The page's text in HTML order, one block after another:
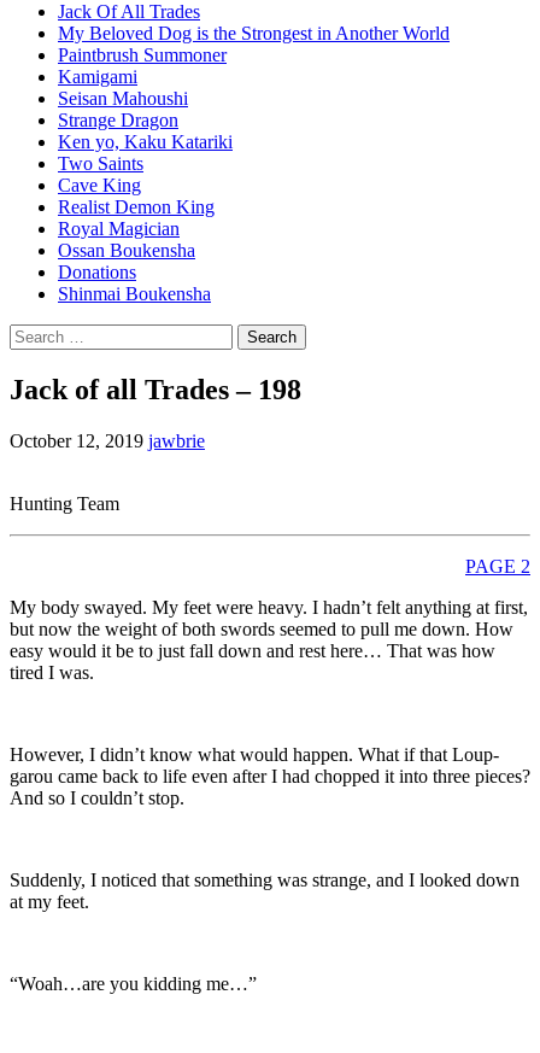
Jack Of All Trades
My Beloved Dog is the Strongest in Another World
Paintbrush Summoner
Kamigami
Seisan Mahoushi
Strange Dragon
Ken yo, Kaku Katariki
Two Saints
Cave King
Realist Demon King
Royal Magician
Ossan Boukensha
Donations
Shinmai Boukensha
Search
for:
Jack of all Trades – 198
October 12, 2019 jawbrie
Hunting Team
PAGE 2
My body swayed. My feet were heavy. I hadn’t felt anything at first,
but now the weight of both swords seemed to pull me down. How
easy would it be to just fall down and rest here… That was how
tired I was.
However, I didn’t know what would happen. What if that Loup-
garou came back to life even after I had chopped it into three pieces?
And so I couldn’t stop.
Suddenly, I noticed that something was strange, and I looked down
at my feet.
“Woah…are you kidding me…”